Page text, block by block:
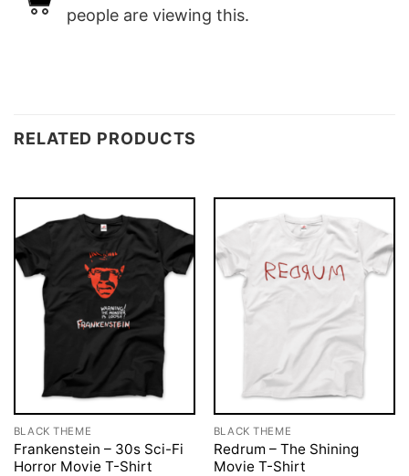
people are viewing this.
RELATED PRODUCTS
BLACK THEME
Frankenstein – 30s Sci-Fi
Horror Movie T-Shirt
BLACK THEME
Redrum – The Shining
Movie T-Shirt